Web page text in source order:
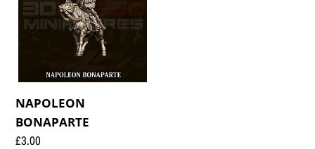
NAPOLEON
BONAPARTE
Regular
£3.00